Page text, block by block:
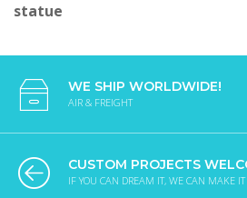
statue
WE SHIP WORLDWIDE!
AIR & FREIGHT
CUSTOM PROJECTS
IF YOU CAN DREAM IT, WE CAN MAKE